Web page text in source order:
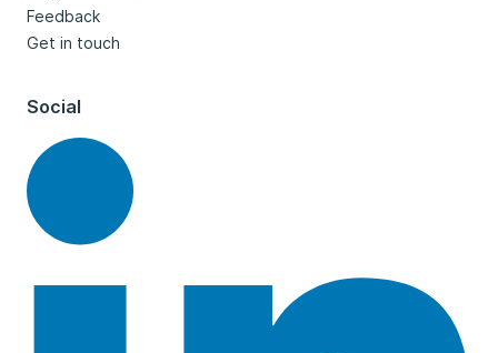
Feedback
Get in touch
Social